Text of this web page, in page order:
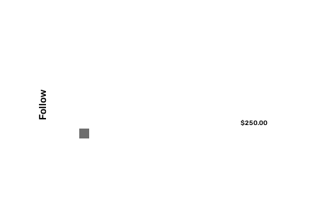
Follow
$250.00